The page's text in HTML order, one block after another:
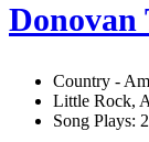
Donovan
Country -
Little Rock,
Song Plays: